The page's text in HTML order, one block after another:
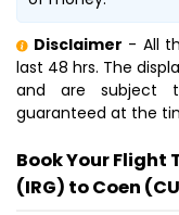
Disclaimer - All
last 48 hrs. The
and are subject
guaranteed at the
Book Your Flight
(IRG) to Coen